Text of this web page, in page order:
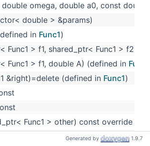
double omega, double a0, const
double > &params)
in Func1)
Func1 > f1, shared_ptr< Func1 > f2)
Func1 > f1, double A) (defined in Func1
&right)=delete (defined in Func1)
Func1 > other) const override
Generated by 1.9.7